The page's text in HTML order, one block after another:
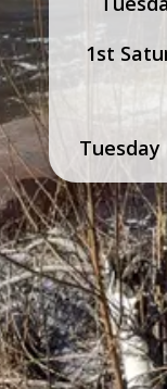
1st
Tuesday